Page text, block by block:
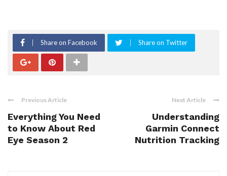
Share on Facebook Share on Twitter
Previous Article
Everything You Need
to Know About Red
Eye Season 2
Next Article
Understanding
Garmin Connect
Nutrition Tracking